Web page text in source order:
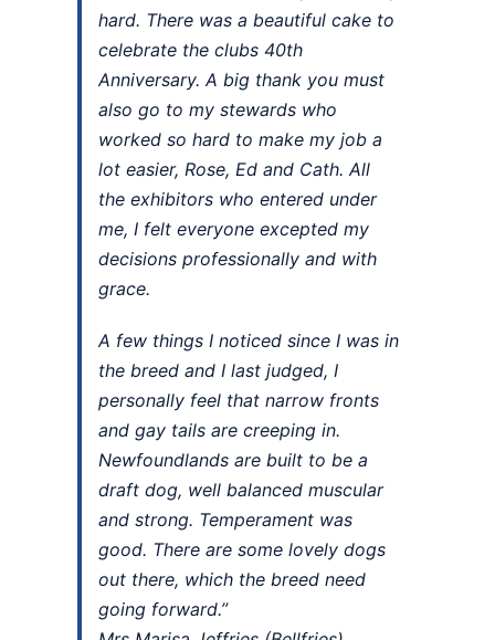
hard. There was a beautiful cake to
celebrate the clubs 40th
Anniversary. A big thank you must
also go to my stewards who
worked so hard to make my job a
lot easier, Rose, Ed and Cath. All
the exhibitors who entered under
me, I felt everyone excepted my
decisions professionally and with
grace.
A few things I noticed since I was in
the breed and I last judged, I
personally feel that narrow fronts
and gay tails are creeping in.
Newfoundlands are built to be a
draft dog, well balanced muscular
and strong. Temperament was
good. There are some lovely dogs
out there, which the breed need
going forward.”